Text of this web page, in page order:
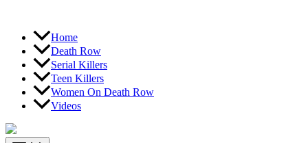
Home
Death Row
Serial Killers
Teen Killers
Women On Death Row
Videos